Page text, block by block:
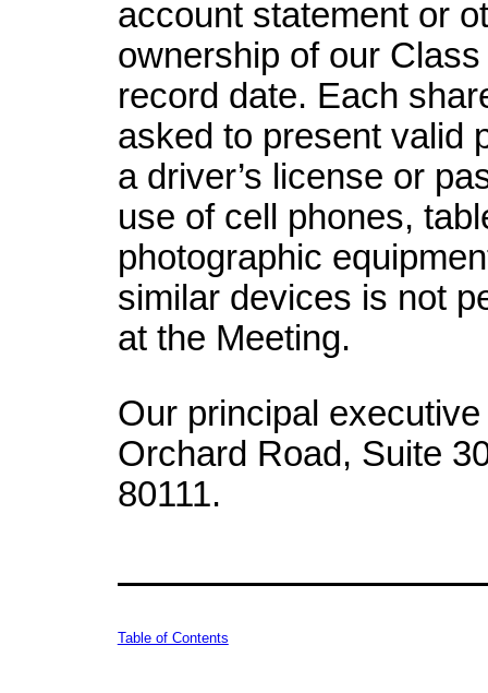
account statement or
ownership of our
record date. Each
asked to present valid
a driver’s license or
use of cell phones,
photographic
similar devices is not
at the Meeting.
Our principal
Orchard Road, Suite
80111.
Table of Contents